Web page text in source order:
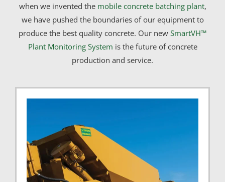
when we invented the mobile concrete batching plant,
we have pushed the boundaries of our equipment to
produce the best quality concrete. Our new SmartVH™
Plant Monitoring System is the future of concrete
production and service.